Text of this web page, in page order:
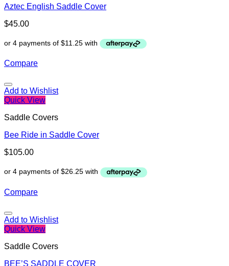
Aztec English Saddle Cover
$45.00
Compare
Add to Wishlist
Quick View
Saddle Covers
Bee Ride in Saddle Cover
$105.00
Compare
Add to Wishlist
Quick View
Saddle Covers
BEE’S SADDLE COVER